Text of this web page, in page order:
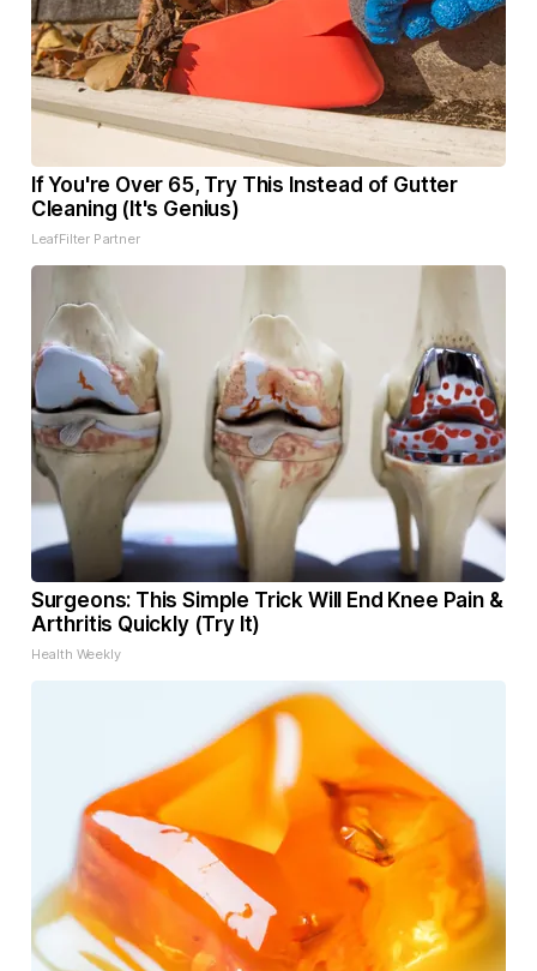
If You're Over 65, Try This Instead of Gutter
Cleaning (It's Genius)
LeafFilter Partner
Surgeons: This Simple Trick Will End Knee Pain &
Arthritis Quickly (Try It)
Health Weekly